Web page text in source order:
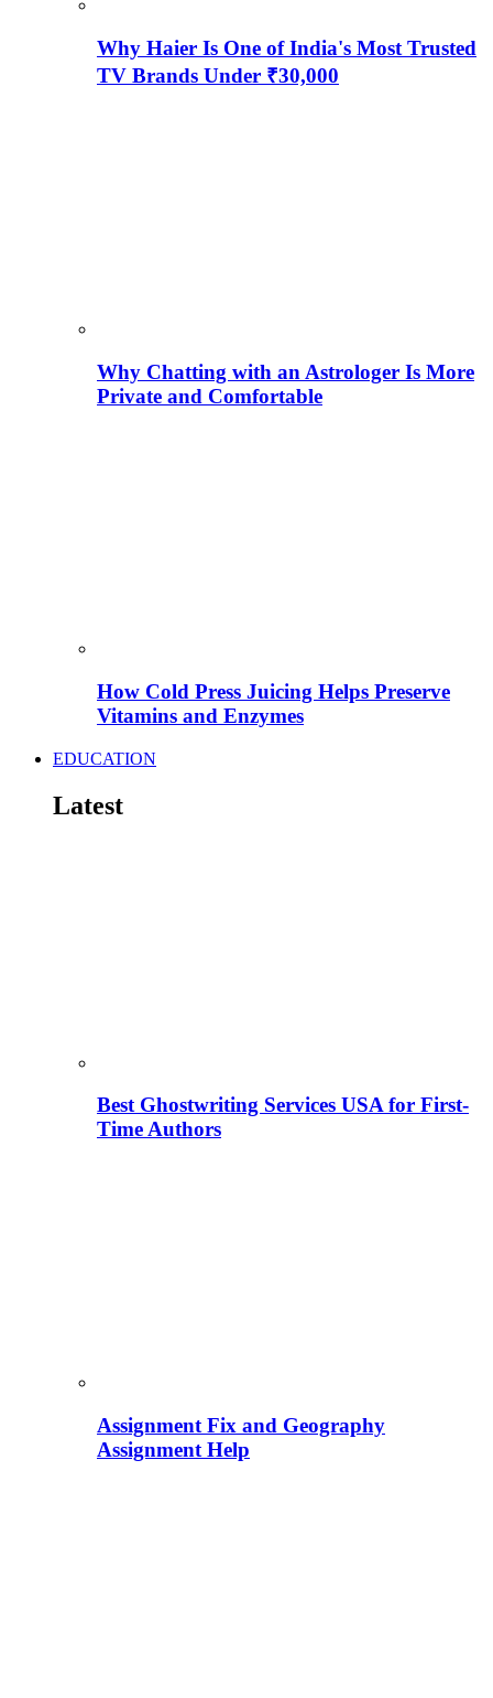
Why Haier Is One of India's Most Trusted
TV Brands Under ₹30,000
Why Chatting with an Astrologer Is More
Private and Comfortable
How Cold Press Juicing Helps Preserve
Vitamins and Enzymes
EDUCATION
Latest
Best Ghostwriting Services USA for First-
Time Authors
Assignment Fix and Geography
Assignment Help